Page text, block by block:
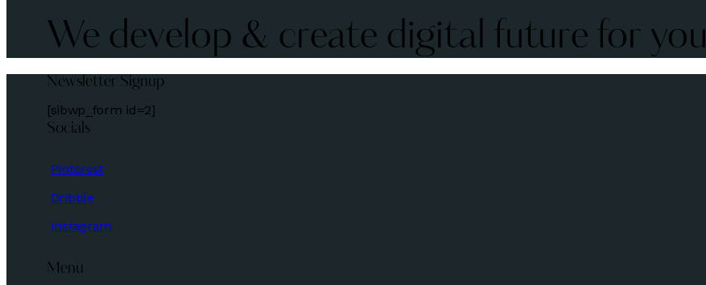
We develop & create digital future for you
Newsletter Signup
[sibwp_form id=2]
Socials
Pinterest
Dribble
Instagram
Menu